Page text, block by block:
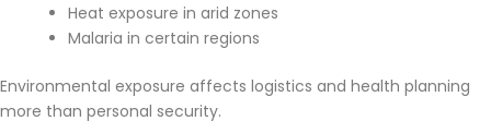
Heat exposure in arid zones
Malaria in certain regions
Environmental exposure affects logistics and health planning
more than personal security.